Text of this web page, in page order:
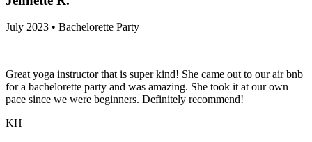
July 2023 • Bachelorette Party
Great yoga instructor that is super kind! She came out to our air bnb
for a bachelorette party and was amazing. She took it at our own
pace since we were beginners. Definitely recommend!
KH